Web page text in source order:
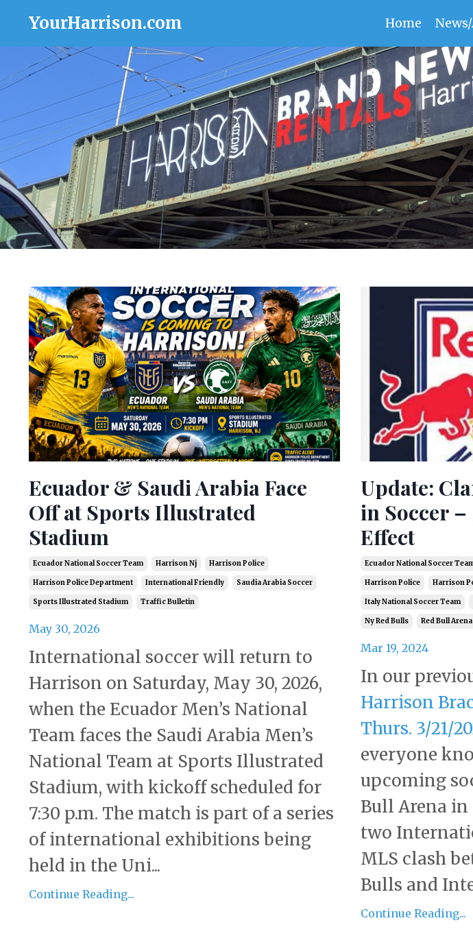
YourHarrison.com Home
Ecuador & Saudi Arabia Face
Off at Sports Illustrated
Stadium
Ecuador National Soccer Team Harrison Nj Harrison Police
Harrison Police Department International Friendly Saudia Arabia Soccer
Sports Illustrated Stadium Traffic Bulletin
May 30, 2026
International soccer will return to
Harrison on Saturday, May 30, 2026,
when the Ecuador Men’s National
Team faces the Saudi Arabia Men’s
National Team at Sports Illustrated
Stadium, with kickoff scheduled for
7:30 p.m. The match is part of a series
of international exhibitions being
held in the Uni...
Continue Reading...
Update:
in Soccer
Effect
Ecuador National Soccer
Harrison Police Harrison
Italy National Soccer Team
Ny Red Bulls Red Bull Arena
Mar 19, 2024
In our
Harrison
Thurs. 3/21/
everyone
upcoming
Bull Arena
two
MLS clash
Bulls and
Continue Reading...